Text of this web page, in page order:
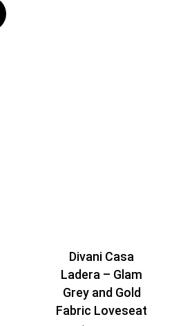
Divani Casa
Ladera – Glam
Grey and Gold
Fabric Loveseat